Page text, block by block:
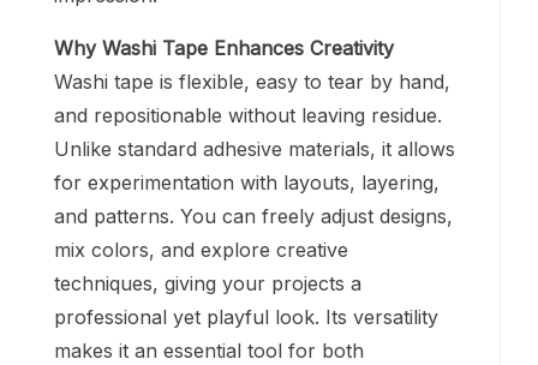
Why Washi Tape Enhances Creativity
Washi tape is flexible, easy to tear by hand,
and repositionable without leaving residue.
Unlike standard adhesive materials, it allows
for experimentation with layouts, layering,
and patterns. You can freely adjust designs,
mix colors, and explore creative
techniques, giving your projects a
professional yet playful look. Its versatility
makes it an essential tool for both